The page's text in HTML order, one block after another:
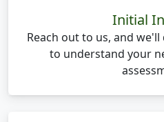
Initial
Reach out to us, and
to understand your